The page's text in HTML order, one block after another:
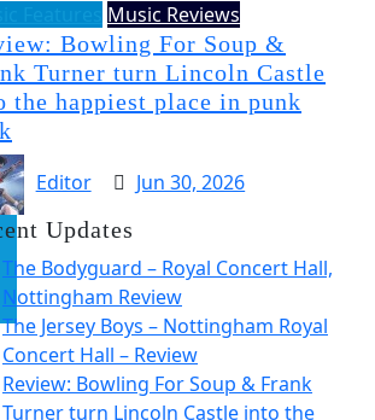
Music Reviews
Bowling For Soup &
Turner turn Lincoln Castle
the happiest place in punk
Editor
Jun 30, 2026
Updates
The Bodyguard – Royal Concert Hall,
Nottingham Review
The Jersey Boys – Nottingham Royal
Concert Hall – Review
Review: Bowling For Soup & Frank
Turner turn Lincoln Castle into the